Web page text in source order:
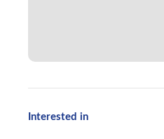
Interested in